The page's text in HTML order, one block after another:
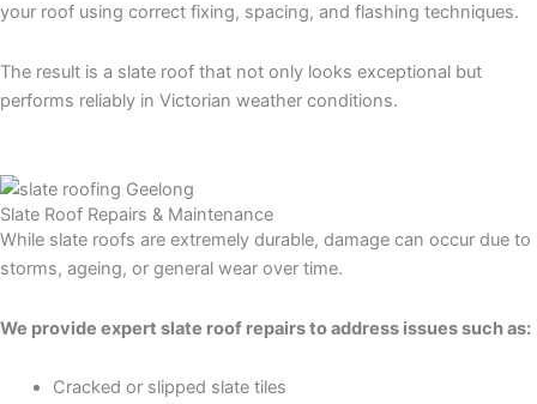
your roof using correct fixing, spacing, and flashing techniques.
The result is a slate roof that not only looks exceptional but
performs reliably in Victorian weather conditions.
Slate Roof Repairs & Maintenance
While slate roofs are extremely durable, damage can occur due to
storms, ageing, or general wear over time.
We provide expert slate roof repairs to address issues such as:
Cracked or slipped slate tiles